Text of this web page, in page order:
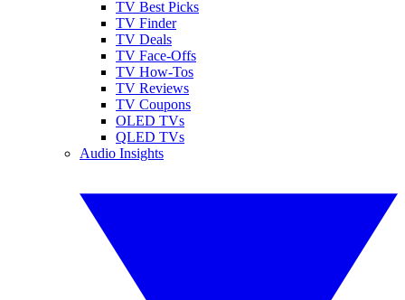
TV Best Picks
TV Finder
TV Deals
TV Face-Offs
TV How-Tos
TV Reviews
TV Coupons
OLED TVs
QLED TVs
Audio Insights